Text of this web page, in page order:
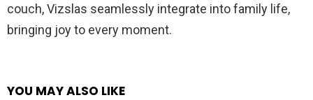
couch, Vizslas seamlessly integrate into family life,
bringing joy to every moment.
YOU MAY ALSO LIKE